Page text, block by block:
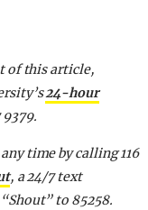
of this article,
24-hour
time by calling 116
, a 24/7 text
to 85258.